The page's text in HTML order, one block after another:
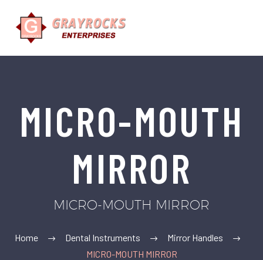
MICRO-MOUTH
MIRROR
MICRO-MOUTH MIRROR
Home Dental Instruments
Mirror Handles
MICRO-MOUTH MIRROR